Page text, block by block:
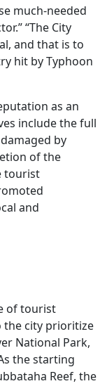
much-needed
“The City
and that is to
hit by Typhoon
as an
include the full
by
of the
tourist
and
of tourist
the city prioritize
National Park,
the starting
Reef, the